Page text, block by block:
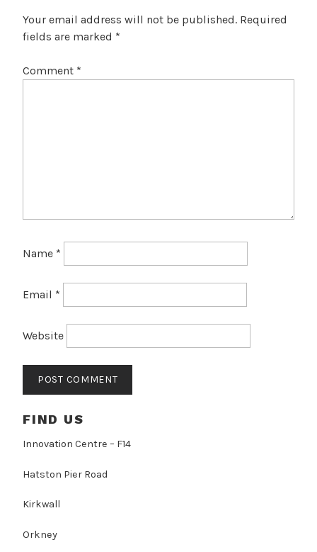
Your email address will not be published. Required
fields are marked *
Comment *
Name *
Email *
Website
FIND US
Innovation Centre – F14
Hatston Pier Road
Kirkwall
Orkney